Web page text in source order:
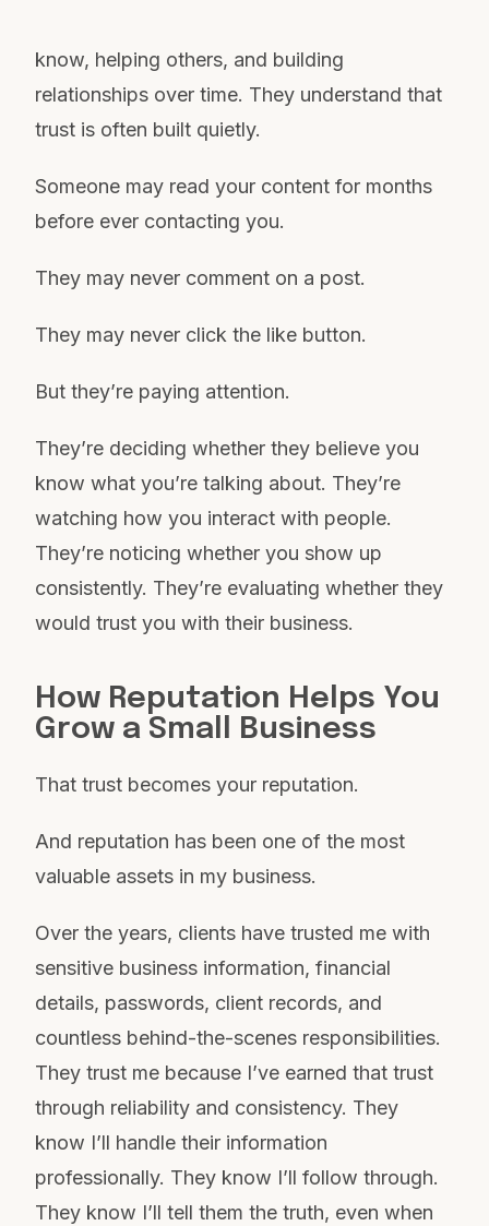
know, helping others, and building
relationships over time. They understand that
trust is often built quietly.
Someone may read your content for months
before ever contacting you.
They may never comment on a post.
They may never click the like button.
But they’re paying attention.
They’re deciding whether they believe you
know what you’re talking about. They’re
watching how you interact with people.
They’re noticing whether you show up
consistently. They’re evaluating whether they
would trust you with their business.
How Reputation Helps You
Grow a Small Business
That trust becomes your reputation.
And reputation has been one of the most
valuable assets in my business.
Over the years, clients have trusted me with
sensitive business information, financial
details, passwords, client records, and
countless behind-the-scenes responsibilities.
They trust me because I’ve earned that trust
through reliability and consistency. They
know I’ll handle their information
professionally. They know I’ll follow through.
They know I’ll tell them the truth, even when